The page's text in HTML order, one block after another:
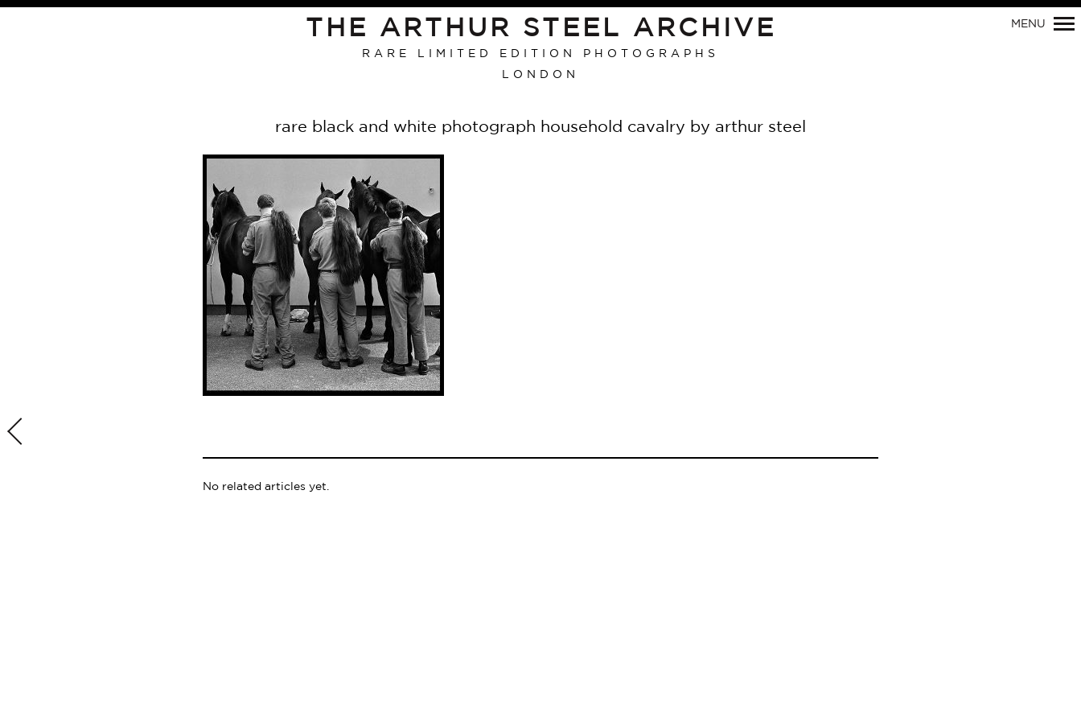
THE ARTHUR STEEL ARCHIVE
RARE LIMITED EDITION PHOTOGRAPHS
LONDON
MENU
rare black and white photograph household cavalry by arthur steel
No related articles yet.